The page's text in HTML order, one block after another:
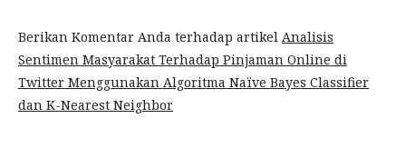
Berikan Komentar Anda terhadap artikel Analisis
Sentimen Masyarakat Terhadap Pinjaman Online di
Twitter Menggunakan Algoritma Naïve Bayes Classifier
dan K-Nearest Neighbor